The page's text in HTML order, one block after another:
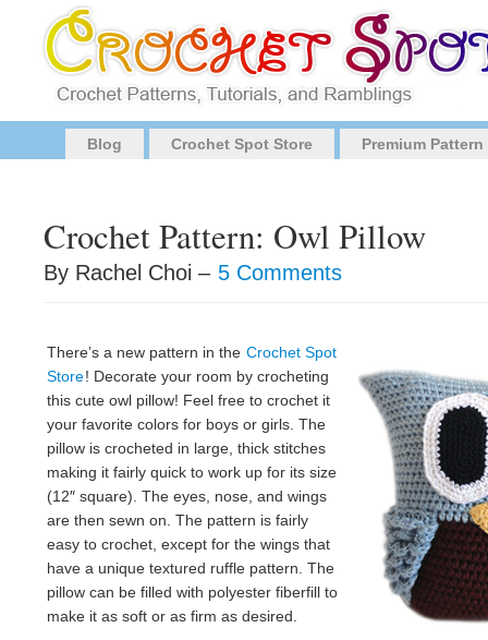
Blog Crochet Spot Store Premium
Crochet Pattern: Owl Pillow
By Rachel Choi – 5 Comments
There’s a new pattern in the Crochet Spot
Store! Decorate your room by crocheting
this cute owl pillow! Feel free to crochet it
your favorite colors for boys or girls. The
pillow is crocheted in large, thick stitches
making it fairly quick to work up for its size
(12″ square). The eyes, nose, and wings
are then sewn on. The pattern is fairly
easy to crochet, except for the wings that
have a unique textured ruffle pattern. The
pillow can be filled with polyester fiberfill to
make it as soft or as firm as desired.